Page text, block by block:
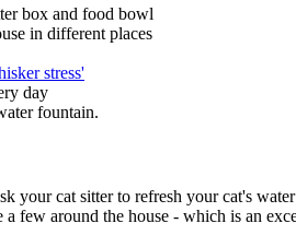
box and food bowl
in different places
stress'
day
fountain.
your cat sitter to refresh your cat's
few around the house - which is an